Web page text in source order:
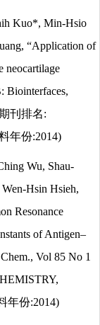
Kuo*, Min-Hsio
“Application of
neocartilage
Biointerfaces,
刊排名:
年份:2014)
Wu, Shau-
Hsin Hsieh,
Resonance
of Antigen–
Vol 85 No 1
年份:2014)